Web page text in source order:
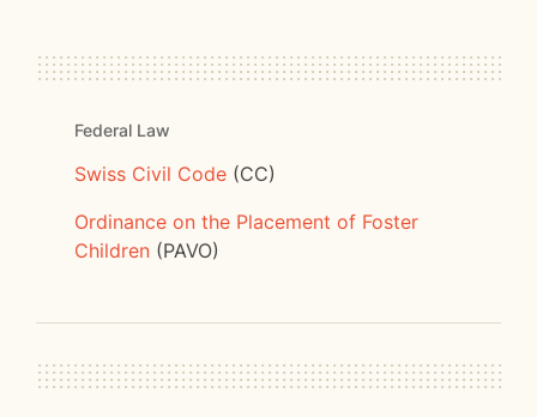
Federal Law
Swiss Civil Code (CC)
Ordinance on the Placement of Foster
Children (PAVO)